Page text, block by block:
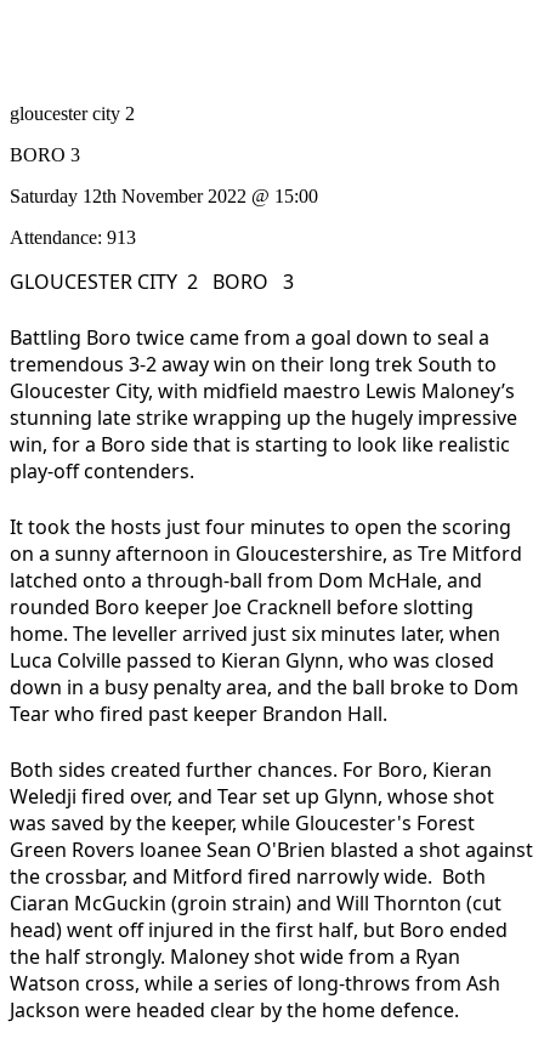
gloucester city 2
BORO 3
Saturday 12th November 2022 @ 15:00
Attendance: 913
GLOUCESTER CITY 2 BORO 3
Battling Boro twice came from a goal down to seal a
tremendous 3-2 away win on their long trek South to
Gloucester City, with midfield maestro Lewis Maloney’s
stunning late strike wrapping up the hugely impressive
win, for a Boro side that is starting to look like realistic
play-off contenders.
It took the hosts just four minutes to open the scoring
on a sunny afternoon in Gloucestershire, as Tre Mitford
latched onto a through-ball from Dom McHale, and
rounded Boro keeper Joe Cracknell before slotting
home. The leveller arrived just six minutes later, when
Luca Colville passed to Kieran Glynn, who was closed
down in a busy penalty area, and the ball broke to Dom
Tear who fired past keeper Brandon Hall.
Both sides created further chances. For Boro, Kieran
Weledji fired over, and Tear set up Glynn, whose shot
was saved by the keeper, while Gloucester's Forest
Green Rovers loanee Sean O'Brien blasted a shot against
the crossbar, and Mitford fired narrowly wide. Both
Ciaran McGuckin (groin strain) and Will Thornton (cut
head) went off injured in the first half, but Boro ended
the half strongly. Maloney shot wide from a Ryan
Watson cross, while a series of long-throws from Ash
Jackson were headed clear by the home defence.